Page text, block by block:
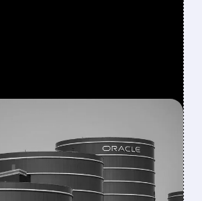
WINS NEARLY $7
PENTAGON
DEAL TO